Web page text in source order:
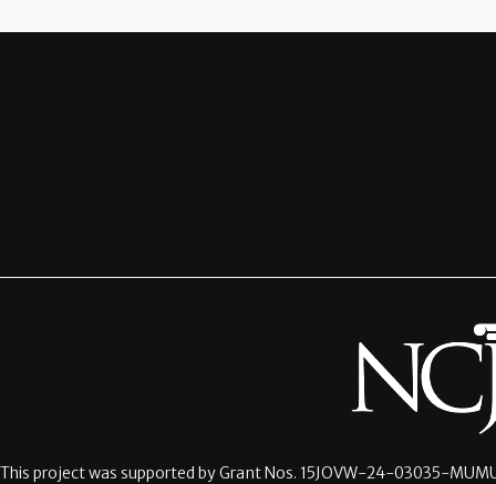
This project was supported by Grant Nos. 15JOVW-24-03035-